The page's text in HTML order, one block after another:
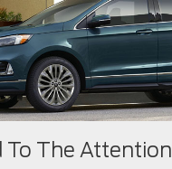
To The Attention